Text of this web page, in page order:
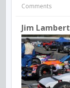
Comments
Jim Lambert